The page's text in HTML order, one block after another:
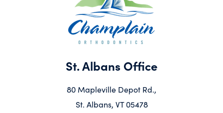
St. Albans Office
80 Mapleville Depot Rd.,
St. Albans, VT 05478